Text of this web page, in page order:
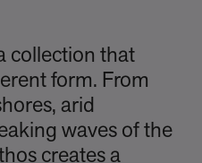
collection that
form. From
arid
waves of the
creates a